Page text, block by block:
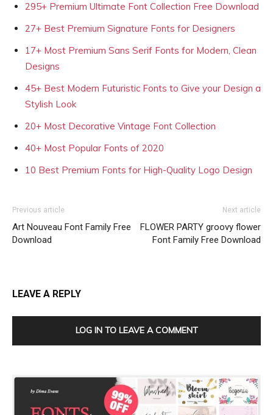
295+ Premium Ultimate Font Collection Free Download
27+ Best Premium Signature Fonts for Designers
17+ Most Premium Sans Serif Fonts for Modern, Clean
Designs
45+ Best Modern Futuristic Fonts to Give your Design a
Stylish Look
20+ Most Decorative Vintage Font Collection
40+ Most Popular Fonts of 2020
10 Best Premium Fonts for High-Quality Logo Design
Previous article
Art Nouveau Font Family Free
Download
Next article
FLOWER PARTY groovy flower
Font Family Free Download
LEAVE A REPLY
LOG IN TO LEAVE A COMMENT